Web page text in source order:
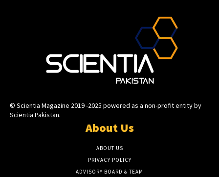
© Scientia Magazine 2019 -2025 powered as a non-profit entity by
Scientia Pakistan.
About Us
ABOUT US
PRIVACY POLICY
ADVISORY BOARD & TEAM